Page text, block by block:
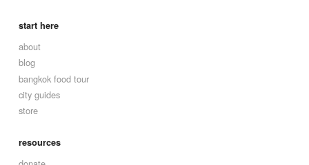
start here
about
blog
bangkok food tour
city guides
store
resources